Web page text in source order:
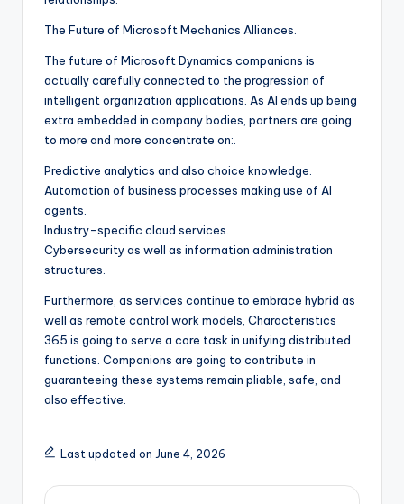
The Future of Microsoft Mechanics Alliances.
The future of Microsoft Dynamics companions is
actually carefully connected to the progression of
intelligent organization applications. As AI ends up being
extra embedded in company bodies, partners are going
to more and more concentrate on:.
Predictive analytics and also choice knowledge.
Automation of business processes making use of AI
agents.
Industry-specific cloud services.
Cybersecurity as well as information administration
structures.
Furthermore, as services continue to embrace hybrid as
well as remote control work models, Characteristics
365 is going to serve a core task in unifying distributed
functions. Companions are going to contribute in
guaranteeing these systems remain pliable, safe, and
also effective.
Last updated on June 4, 2026